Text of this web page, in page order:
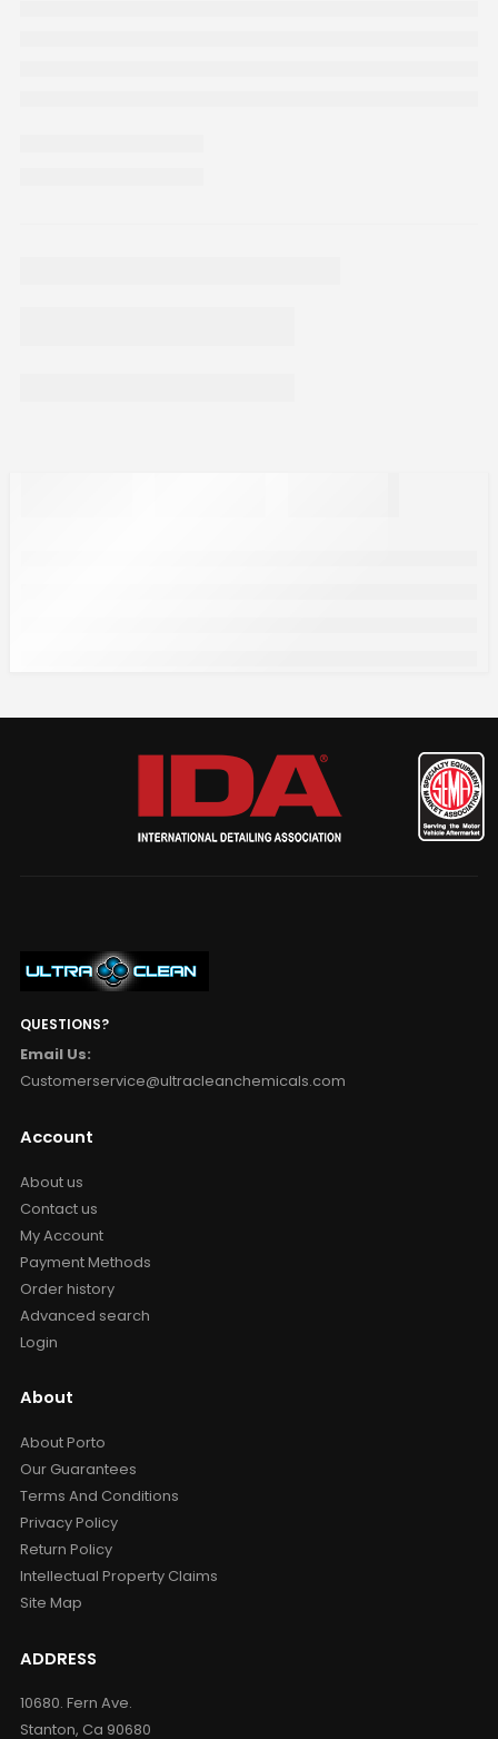
QUESTIONS?
Email Us:
Customerservice@ultracleanchemicals.com
Account
About us
Contact us
My Account
Payment Methods
Order history
Advanced search
Login
About
About Porto
Our Guarantees
Terms And Conditions
Privacy Policy
Return Policy
Intellectual Property Claims
Site Map
ADDRESS
10680. Fern Ave.
Stanton, Ca 90680